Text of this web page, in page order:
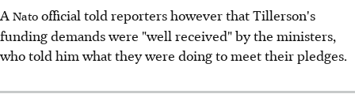
ANatoofficial told reporters however that Tillerson's
funding demands were "well received" by the ministers,
who told him what they were doing to meet their pledges.